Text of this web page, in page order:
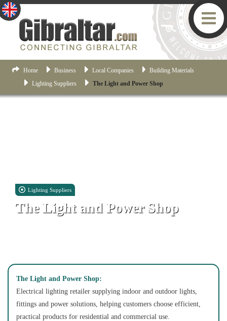
Home Business Local Companies
Building Materials
Lighting Suppliers
The Light and Power Shop
Lighting Suppliers
The Light and Power Shop
The Light and Power Shop:
Electrical lighting retailer supplying indoor and outdoor lights,
fittings and power solutions, helping customers choose efficient,
practical products for residential and commercial use.